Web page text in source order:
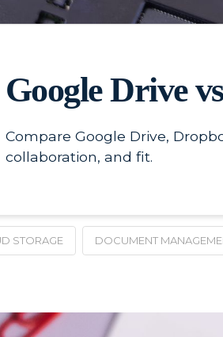
Google Drive
Compare Google Drive,
collaboration, and fit.
STORAGE DOCUMENT